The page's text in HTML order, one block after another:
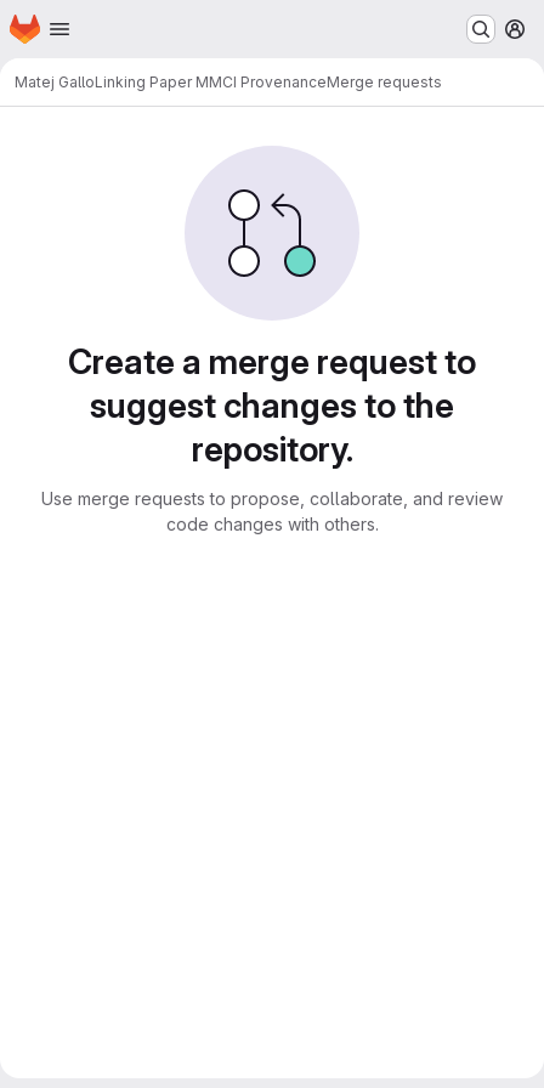
Skip to main content
Homepage
Matej GalloLinking Paper MMCI ProvenanceMerge requests
Create a merge request to
suggest changes to the
repository.
Use merge requests to propose, collaborate, and review
code changes with others.